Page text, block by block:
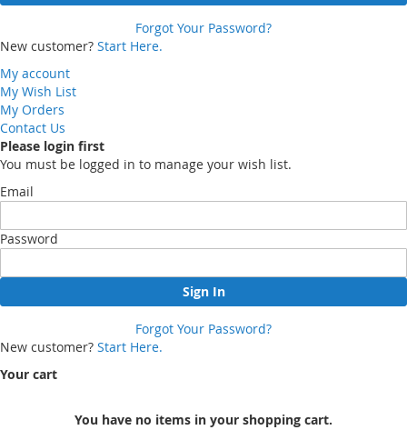
Forgot Your Password?
New customer? Start Here.
My account
My Wish List
My Orders
Contact Us
Please login first
You must be logged in to manage your wish list.
Email
Password
Sign In
Forgot Your Password?
New customer? Start Here.
Your cart
You have no items in your shopping cart.